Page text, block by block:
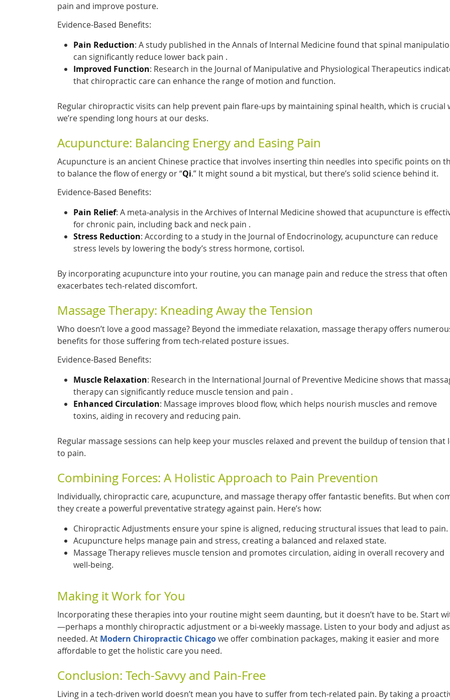
pain and improve posture.
Evidence-Based Benefits:
Pain Reduction: A study published in the Annals of Internal Medicine found that spinal
can significantly reduce lower back pain .
Improved Function: Research in the Journal of Manipulative and Physiological Therapeutics
that chiropractic care can enhance the range of motion and function.
Regular chiropractic visits can help prevent pain flare-ups by maintaining spinal health, which is crucial
we’re spending long hours at our desks.
Acupuncture: Balancing Energy and Easing Pain
Acupuncture is an ancient Chinese practice that involves inserting thin needles into specific points on
to balance the flow of energy or “Qi.” It might sound a bit mystical, but there’s solid science behind it.
Evidence-Based Benefits:
Pain Relief: A meta-analysis in the Archives of Internal Medicine showed that acupuncture is
for chronic pain, including back and neck pain .
Stress Reduction: According to a study in the Journal of Endocrinology, acupuncture can reduce
stress levels by lowering the body’s stress hormone, cortisol.
By incorporating acupuncture into your routine, you can manage pain and reduce the stress that often
exacerbates tech-related discomfort.
Massage Therapy: Kneading Away the Tension
Who doesn’t love a good massage? Beyond the immediate relaxation, massage therapy offers
benefits for those suffering from tech-related posture issues.
Evidence-Based Benefits:
Muscle Relaxation: Research in the International Journal of Preventive Medicine shows that
therapy can significantly reduce muscle tension and pain .
Enhanced Circulation: Massage improves blood flow, which helps nourish muscles and remove
toxins, aiding in recovery and reducing pain.
Regular massage sessions can help keep your muscles relaxed and prevent the buildup of tension that
to pain.
Combining Forces: A Holistic Approach to Pain Prevention
Individually, chiropractic care, acupuncture, and massage therapy offer fantastic benefits. But when
they create a powerful preventative strategy against pain. Here’s how:
Chiropractic Adjustments ensure your spine is aligned, reducing structural issues that lead to pain.
Acupuncture helps manage pain and stress, creating a balanced and relaxed state.
Massage Therapy relieves muscle tension and promotes circulation, aiding in overall recovery and
well-being.
Making it Work for You
Incorporating these therapies into your routine might seem daunting, but it doesn’t have to be. Start
—perhaps a monthly chiropractic adjustment or a bi-weekly massage. Listen to your body and adjust as
needed. At Modern Chiropractic Chicagowe offer combination packages, making it easier and more
affordable to get the holistic care you need.
Conclusion: Tech-Savvy and Pain-Free
Living in a tech-driven world doesn’t mean you have to suffer from tech-related pain. By taking a